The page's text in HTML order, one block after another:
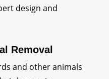
design and
Removal
and other animals